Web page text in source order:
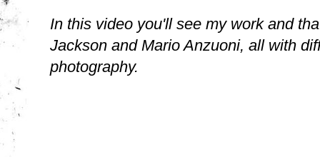
In this video you'll see my work and
Jackson and Mario Anzuoni, all with
photography.